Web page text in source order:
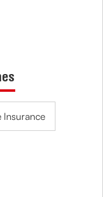
Insurance